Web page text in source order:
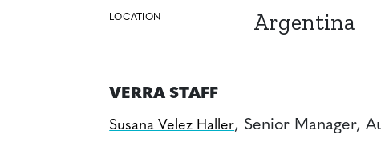
LOCATION Argentina
VERRA STAFF
Susana Velez Haller, Senior Manager,